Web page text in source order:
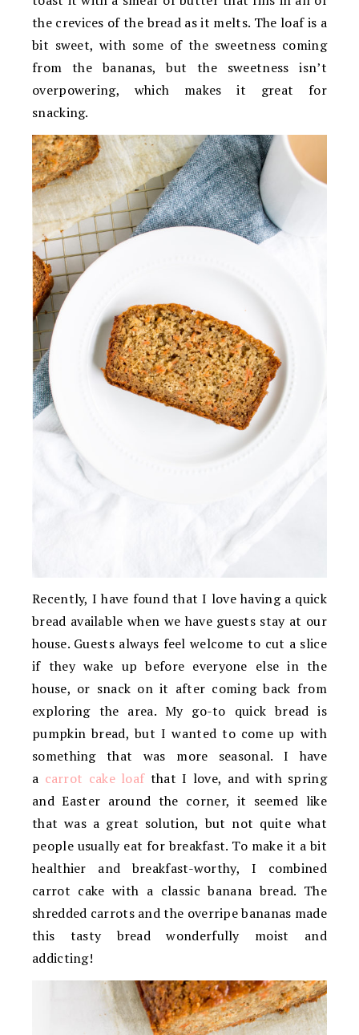
the crevices of the bread as it melts. The loaf is a
bit sweet, with some of the sweetness coming
from the bananas, but the sweetness isn’t
overpowering, which makes it great for
snacking.
Recently, I have found that I love having a quick
bread available when we have guests stay at our
house. Guests always feel welcome to cut a slice
if they wake up before everyone else in the
house, or snack on it after coming back from
exploring the area. My go-to quick bread is
pumpkin bread, but I wanted to come up with
something that was more seasonal. I have
a carrot cake loafthat I love, and with spring
and Easter around the corner, it seemed like
that was a great solution, but not quite what
people usually eat for breakfast. To make it a bit
healthier and breakfast-worthy, I combined
carrot cake with a classic banana bread. The
shredded carrots and the overripe bananas made
this tasty bread wonderfully moist and
addicting!